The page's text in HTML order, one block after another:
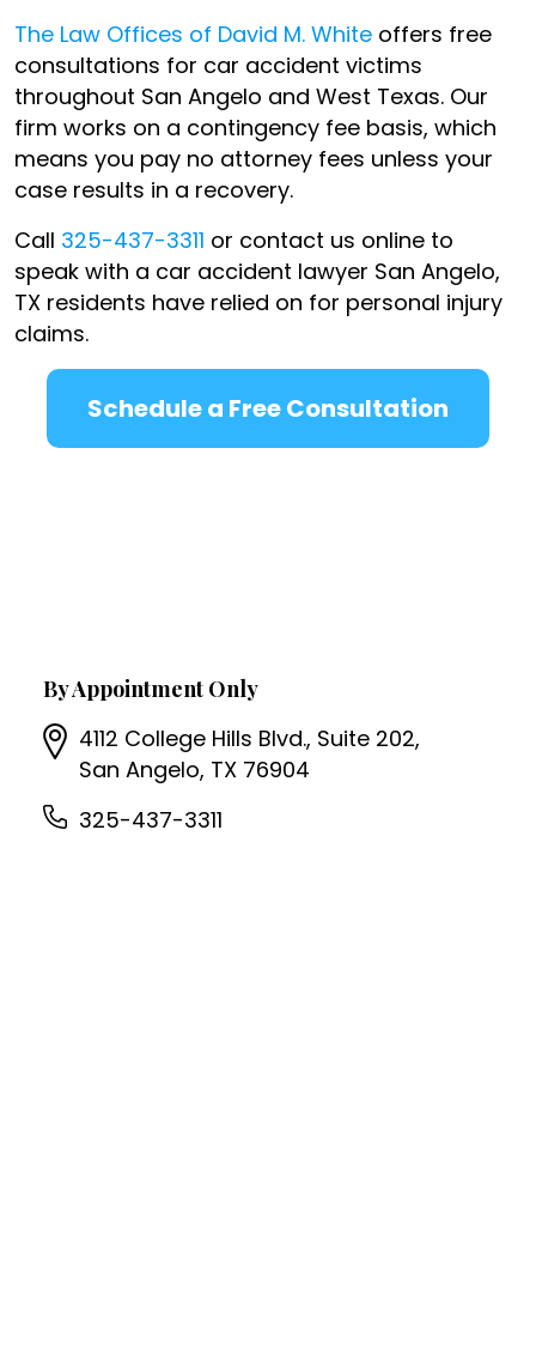
The Law Offices of David M. White offers free
consultations for car accident victims
throughout San Angelo and West Texas. Our
firm works on a contingency fee basis, which
means you pay no attorney fees unless your
case results in a recovery.
Call 325-437-3311 or contact us online to
speak with a car accident lawyer San Angelo,
TX residents have relied on for personal injury
claims.
Schedule a Free Consultation
By Appointment Only
4112 College Hills Blvd., Suite 202,
San Angelo, TX 76904
325-437-3311